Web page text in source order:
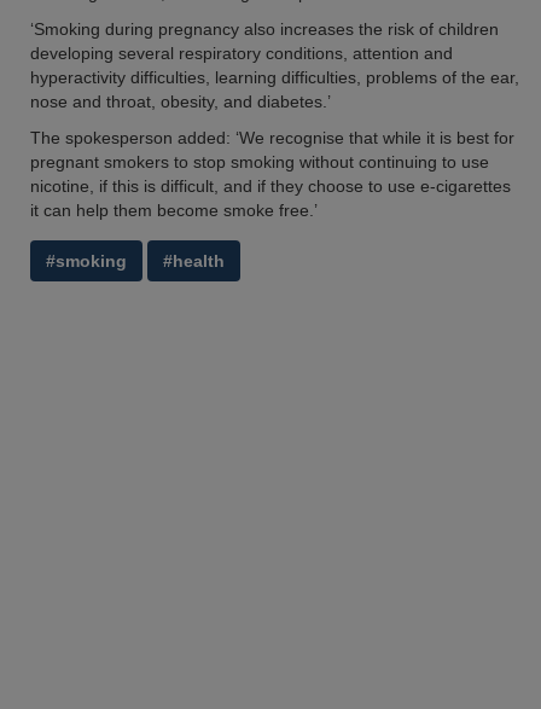
‘Smoking during pregnancy also increases the risk of children
developing several respiratory conditions, attention and
hyperactivity difficulties, learning difficulties, problems of the ear,
nose and throat, obesity, and diabetes.’
The spokesperson added: ‘We recognise that while it is best for
pregnant smokers to stop smoking without continuing to use
nicotine, if this is difficult, and if they choose to use e-cigarettes
it can help them become smoke free.’
#smoking #health